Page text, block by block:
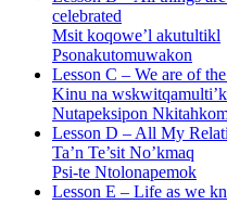
celebrated
Msit koqowe’l akutultikl
Psonakutomuwakon
Lesson C – We are of
Kinu na
Nutapeksipon
Lesson D – All My
Ta’n Te’sit No’kmaq
Psi-te Ntolonapemok
Lesson E – Life as we